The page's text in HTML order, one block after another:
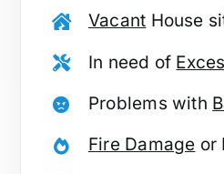
Vacant House
In need of
Problems with
Fire Damage or